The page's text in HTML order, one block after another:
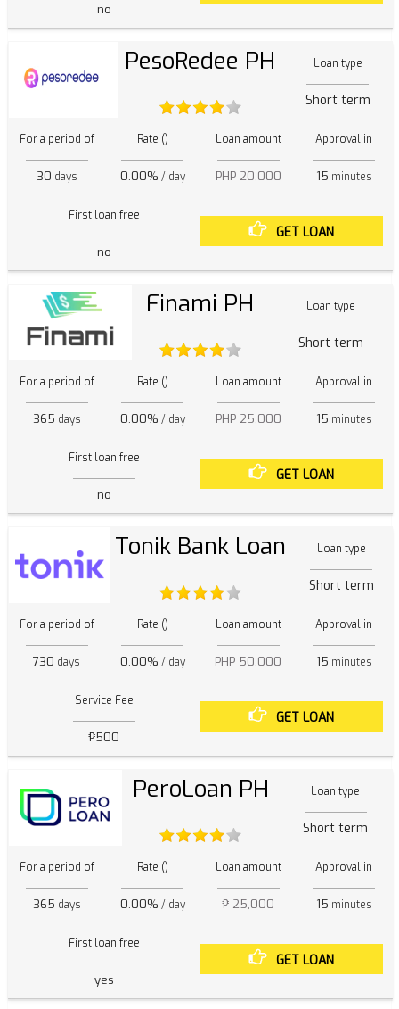
no
PesoRedee PH Loan type
Short term
For a period of
30 days
Rate ()
0.00% / day
Loan amount
PHP 20,000
Approval in
15 minutes
First loan free
no
GET LOAN
Finami PH Loan type
Short term
For a period of
365 days
Rate ()
0.00% / day
Loan amount
PHP 25,000
Approval in
15 minutes
First loan free
no
GET LOAN
Tonik Bank Loan Loan type
Short term
For a period of
730 days
Rate ()
0.00% / day
Loan amount
PHP 50,000
Approval in
15 minutes
Service Fee
₱500
GET LOAN
PeroLoan PH Loan type
Short term
For a period of
365 days
Rate ()
0.00% / day
Loan amount
₱ 25,000
Approval in
15 minutes
First loan free
yes
GET LOAN